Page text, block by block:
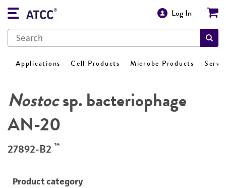
Log In
Applications Cell Products Microbe Products
Nostocsp. bacteriophage
AN-20
27892-B2 ™
Product category